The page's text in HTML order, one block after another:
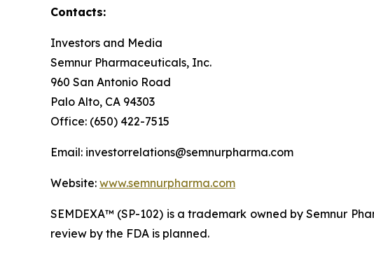
Contacts:
Investors and Media
Semnur Pharmaceuticals, Inc.
960 San Antonio Road
Palo Alto, CA 94303
Office: (650) 422-7515
Email: investorrelations@semnurpharma.com
Website: www.semnurpharma.com
SEMDEXA™ (SP-102) is a trademark owned by Semnur
review by the FDA is planned.